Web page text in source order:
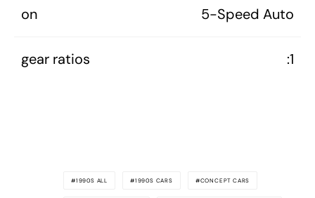
on
5-Speed Auto
gear ratios :1
1990S ALL 1990S CARS CONCEPT CARS